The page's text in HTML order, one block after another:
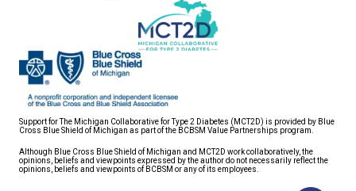
Support for The Michigan Collaborative for Type 2 Diabetes (MCT2D) is provided by Blue
Cross Blue Shield of Michigan as part of the BCBSM Value Partnerships program.
Although Blue Cross Blue Shield of Michigan and MCT2D work collaboratively, the
opinions, beliefs and viewpoints expressed by the author do not necessarily reflect the
opinions, beliefs and viewpoints of BCBSM or any of its employees.